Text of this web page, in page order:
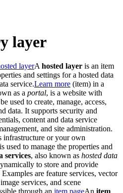
layer
layerA hosted layer is an item
and settings for a hosted data
service.Learn more (item) in a
as a portal, is a website with
used to create, manage, access,
data. It supports security and
content and data service
and site administration.
infrastructure or your own
used to manage the properties and
services, also known as hosted data
to store and provide
are feature services, vector
services, and scene